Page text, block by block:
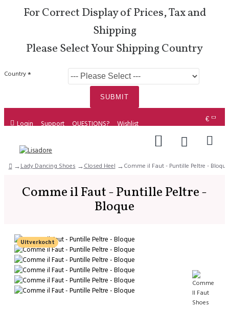
For Correct Display of Prices, Tax and
Shipping
Please Select Your Shipping Country
Country
SUBMIT
Login Support QUESTIONS? Wishlist €
Lady Dancing Shoes Closed Heel Comme il Faut - Puntille Peltre - Bloque
Comme il Faut - Puntille Peltre -
Bloque
Uitverkocht